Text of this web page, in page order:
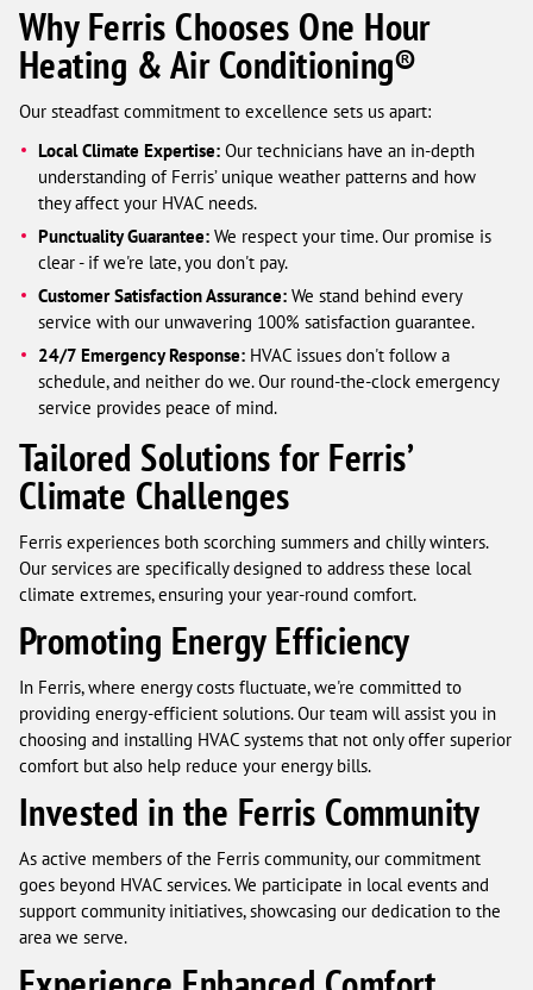
Why Ferris Chooses One Hour
Heating & Air Conditioning®
Our steadfast commitment to excellence sets us apart:
Local Climate Expertise: Our technicians have an in-depth
understanding of Ferris’ unique weather patterns and how
they affect your HVAC needs.
Punctuality Guarantee: We respect your time. Our promise is
clear - if we're late, you don't pay.
Customer Satisfaction Assurance: We stand behind every
service with our unwavering 100% satisfaction guarantee.
24/7 Emergency Response: HVAC issues don't follow a
schedule, and neither do we. Our round-the-clock emergency
service provides peace of mind.
Tailored Solutions for Ferris’
Climate Challenges
Ferris experiences both scorching summers and chilly winters.
Our services are specifically designed to address these local
climate extremes, ensuring your year-round comfort.
Promoting Energy Efficiency
In Ferris, where energy costs fluctuate, we're committed to
providing energy-efficient solutions. Our team will assist you in
choosing and installing HVAC systems that not only offer superior
comfort but also help reduce your energy bills.
Invested in the Ferris Community
As active members of the Ferris community, our commitment
goes beyond HVAC services. We participate in local events and
support community initiatives, showcasing our dedication to the
area we serve.